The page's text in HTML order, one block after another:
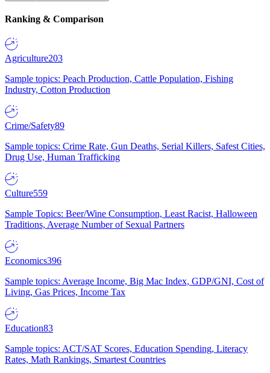
Ranking & Comparison
Agriculture203
Sample topics: Peach Production, Cattle Population, Fishing
Industry, Cotton Production
Crime/Safety89
Sample topics: Crime Rate, Gun Deaths, Serial Killers, Safest Cities,
Drug Use, Human Trafficking
Culture559
Sample Topics: Beer/Wine Consumption, Least Racist, Halloween
Traditions, Average Number of Sexual Partners
Economics396
Sample topics: Average Income, Big Mac Index, GDP/GNI, Cost of
Living, Gas Prices, Income Tax
Education83
Sample topics: ACT/SAT Scores, Education Spending, Literacy
Rates, Math Rankings, Smartest Countries